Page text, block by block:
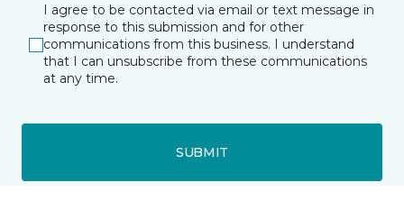
I agree to be contacted via email or text message in
response to this submission and for other
communications from this business. I understand
that I can unsubscribe from these communications
at any time.
SUBMIT